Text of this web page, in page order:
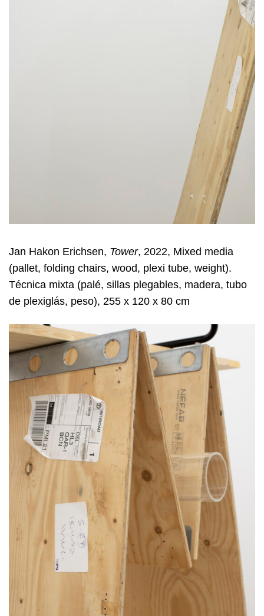
Jan Hakon Erichsen, Tower, 2022, Mixed media
(pallet, folding chairs, wood, plexi tube, weight).
Técnica mixta (palé, sillas plegables, madera, tubo
de plexiglás, peso), 255 x 120 x 80 cm